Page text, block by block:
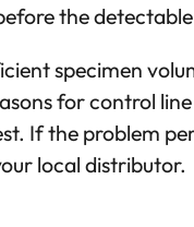
the
specimen
for control
If the problem
local distributor.